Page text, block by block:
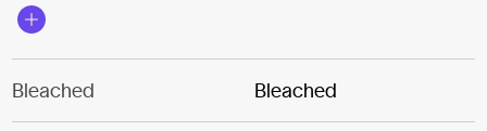
Bleached Bleached